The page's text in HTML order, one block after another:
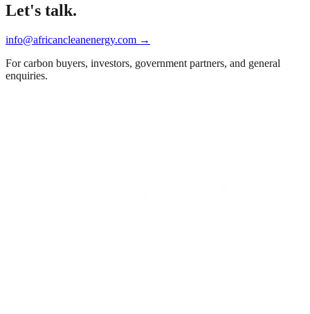
Let's talk.
info@africancleanenergy.com →
For carbon buyers, investors, government partners, and general
enquiries.